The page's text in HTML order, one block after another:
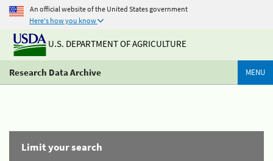
An official website of the United States government
Here's how you know
U.S. DEPARTMENT OF AGRICULTURE
Research Data Archive MENU
Limit your search